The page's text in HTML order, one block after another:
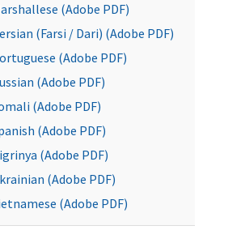
(Adobe PDF)
(Farsi / Dari) (Adobe PDF)
(Adobe PDF)
(Adobe PDF)
(Adobe PDF)
(Adobe PDF)
(Adobe PDF)
(Adobe PDF)
(Adobe PDF)